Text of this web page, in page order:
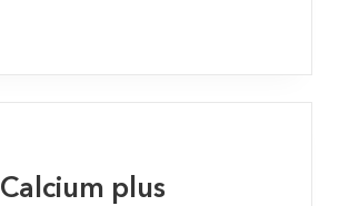
Calcium plus